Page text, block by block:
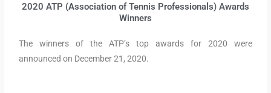
2020 ATP (Association of Tennis Professionals) Awards
Winners
The winners of the ATP’s top awards for 2020 were
announced on December 21, 2020.